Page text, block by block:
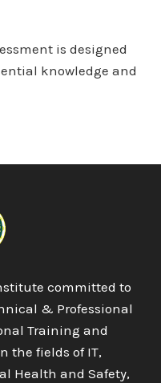
is designed
knowledge and
committed to
& Professional
Training and
the fields of IT,
Health and Safety,